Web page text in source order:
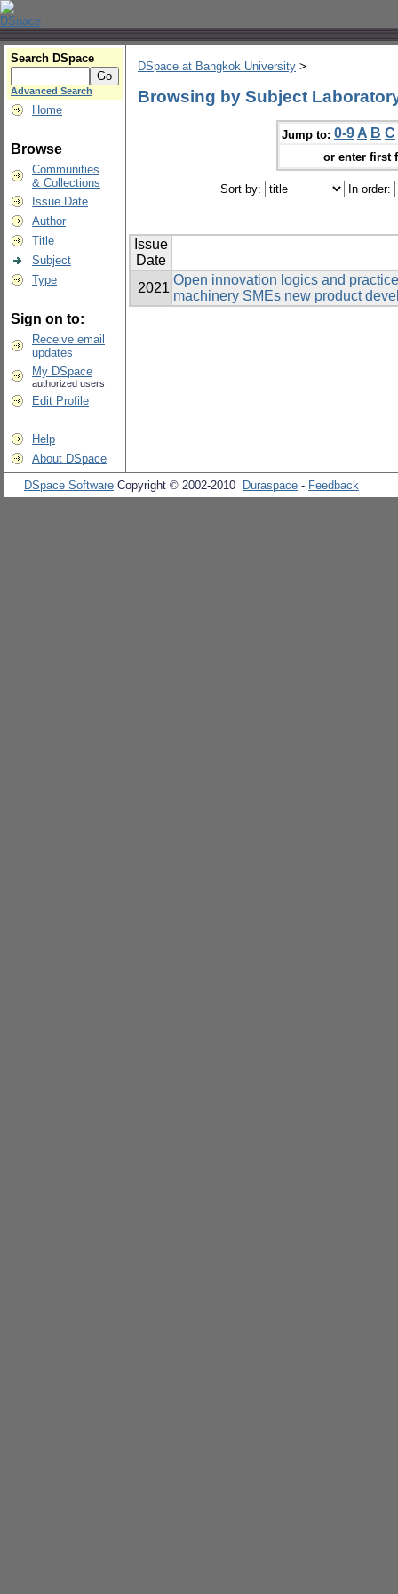
Search DSpace
Advanced Search
Home
Browse
Communities
& Collections
Issue Date
Author
Title
Subject
Type
Sign on to:
Receive email
updates
My DSpace
authorized users
Edit Profile
Help
About DSpace
DSpace at Bangkok University >
Browsing by Subject
Jump to: 0-9 A B C
or enter first
Sort by: In order:
Issue
Date
2021
Open innovation logics and
machinery SMEs new product
DSpace Software Copyright © 2002-2010 Duraspace - Feedback